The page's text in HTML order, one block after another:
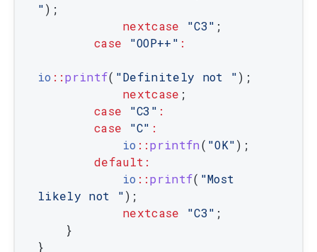
") ;
nextcase
"C3" ;
case
"OOP++" :
io ::printf( "Definitely not ") ;
nextcase ;
case
"C3" :
case
"C" :
io ::printfn( "OK") ;
default :
io ::printf( "Most
likely not ") ;
nextcase
"C3" ;
}
}